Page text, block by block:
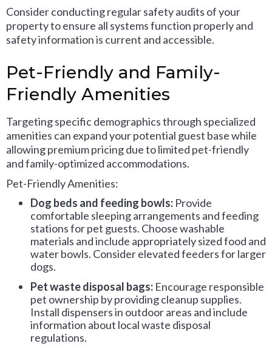
Consider conducting regular safety audits of your
property to ensure all systems function properly and
safety information is current and accessible.
Pet-Friendly and Family-
Friendly Amenities
Targeting specific demographics through specialized
amenities can expand your potential guest base while
allowing premium pricing due to limited pet-friendly
and family-optimized accommodations.
Pet-Friendly Amenities:
Dog beds and feeding bowls: Provide
comfortable sleeping arrangements and feeding
stations for pet guests. Choose washable
materials and include appropriately sized food and
water bowls. Consider elevated feeders for larger
dogs.
Pet waste disposal bags: Encourage responsible
pet ownership by providing cleanup supplies.
Install dispensers in outdoor areas and include
information about local waste disposal
regulations.